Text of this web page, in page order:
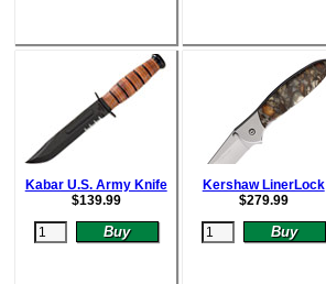
Kabar U.S. Army Knife
$139.99
Kershaw LinerLock
$279.99